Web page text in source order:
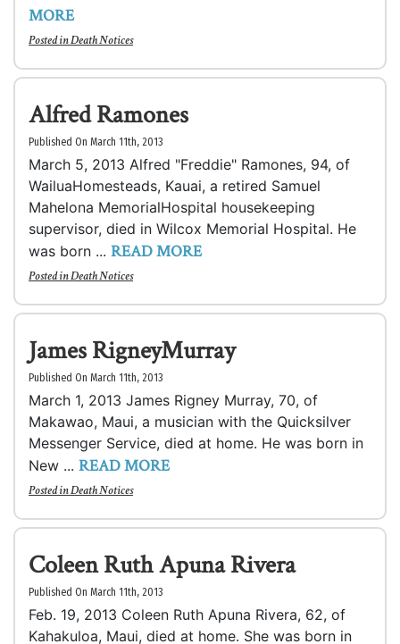
MORE
Posted inDeath Notices
Alfred Ramones
Published On March 11th, 2013
March 5, 2013 Alfred "Freddie" Ramones, 94, of
WailuaHomesteads, Kauai, a retired Samuel
Mahelona MemorialHospital housekeeping
supervisor, died in Wilcox Memorial Hospital. He
was born ... READ MORE
Posted inDeath Notices
James RigneyMurray
Published On March 11th, 2013
March 1, 2013 James Rigney Murray, 70, of
Makawao, Maui, a musician with the Quicksilver
Messenger Service, died at home. He was born in
New ... READ MORE
Posted inDeath Notices
Coleen Ruth Apuna Rivera
Published On March 11th, 2013
Feb. 19, 2013 Coleen Ruth Apuna Rivera, 62, of
Kahakuloa, Maui, died at home. She was born in